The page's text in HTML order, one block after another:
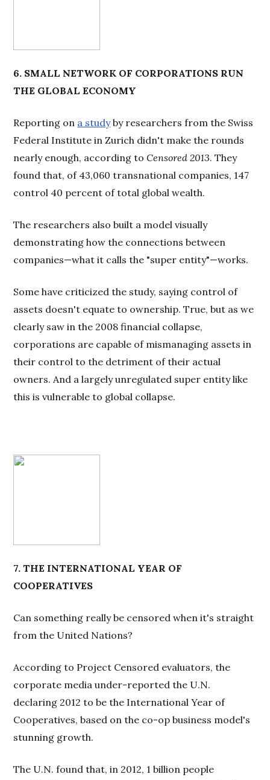
6. SMALL NETWORK OF CORPORATIONS RUN
THE GLOBAL ECONOMY
Reporting on a studyby researchers from the Swiss
Federal Institute in Zurich didn't make the rounds
nearly enough, according toCensored 2013. They
found that, of 43,060 transnational companies, 147
control 40 percent of total global wealth.
The researchers also built a model visually
demonstrating how the connections between
companies—what it calls the "super entity"—works.
Some have criticized the study, saying control of
assets doesn't equate to ownership. True, but as we
clearly saw in the 2008 financial collapse,
corporations are capable of mismanaging assets in
their control to the detriment of their actual
owners. And a largely unregulated super entity like
this is vulnerable to global collapse.
7. THE INTERNATIONAL YEAR OF
COOPERATIVES
Can something really be censored when it's straight
from the United Nations?
According to Project Censored evaluators, the
corporate media under-reported the U.N.
declaring 2012 to be the International Year of
Cooperatives, based on the co-op business model's
stunning growth.
The U.N. found that, in 2012, 1 billion people